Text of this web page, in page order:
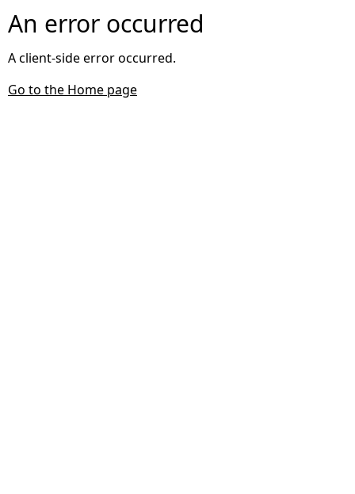
An error occurred
A client-side error occurred.
Go to the Home page